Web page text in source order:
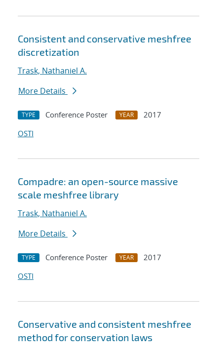
Consistent and conservative meshfree
discretization
Trask, Nathaniel A.
More Details
TYPE Conference Poster YEAR
2017
OSTI
Compadre: an open-source massive
scale meshfree library
Trask, Nathaniel A.
More Details
TYPE Conference Poster YEAR
2017
OSTI
Conservative and consistent meshfree
method for conservation laws